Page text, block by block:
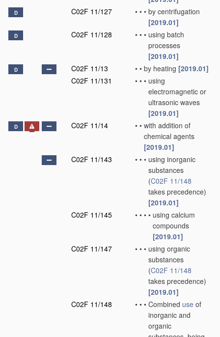
D C02F 11/127 • • • by centrifugation
[2019.01]
D C02F 11/128 • • • using batch
processes
[2019.01]
D C02F 11/13 • • by heating [2019.01]
C02F 11/131
• • • using
electromagnetic or
ultrasonic waves
[2019.01]
D C02F 11/14 • • with addition of
chemical agents
[2019.01]
C02F 11/143
• • • using inorganic
substances
(C02F 11/148
takes precedence)
[2019.01]
C02F 11/145
• • • • using calcium
compounds
[2019.01]
C02F 11/147
• • • using organic
substances
(C02F 11/148
takes precedence)
[2019.01]
C02F 11/148
• • • Combined use of
inorganic and
organic